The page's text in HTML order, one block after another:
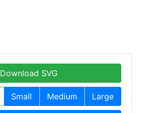
Download SVG
Small Medium Large